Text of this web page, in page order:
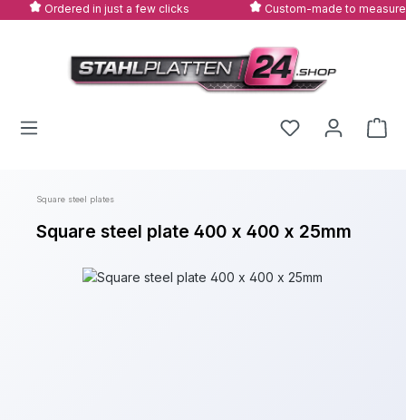
Skip to main content
Ordered in just a few clicks Custom-made to measure
Square steel plates
Square steel plate 400 x 400 x 25mm
Skip image gallery